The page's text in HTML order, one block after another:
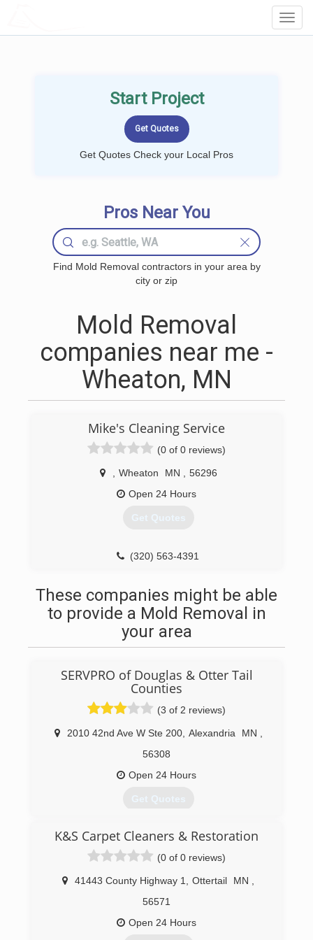
Start Project
Get Quotes Check your Local Pros
Pros Near You
Find Mold Removal contractors in your area by
city or zip
Mold Removal
companies near me -
Wheaton, MN
Mike's Cleaning Service
(0 of 0 reviews)
Wheaton MN
56296
Open 24 Hours
Get Quotes
(320) 563-4391
These companies might be able
to provide a Mold Removal in
your area
SERVPRO of Douglas & Otter Tail
Counties
(3 of 2 reviews)
2010 42nd Ave W Ste 200, Alexandria MN
56308
Open 24 Hours
Get Quotes
(320) 219-6505
K&S Carpet Cleaners & Restoration
(0 of 0 reviews)
41443 County Highway 1 Ottertail MN
56571
Open 24 Hours